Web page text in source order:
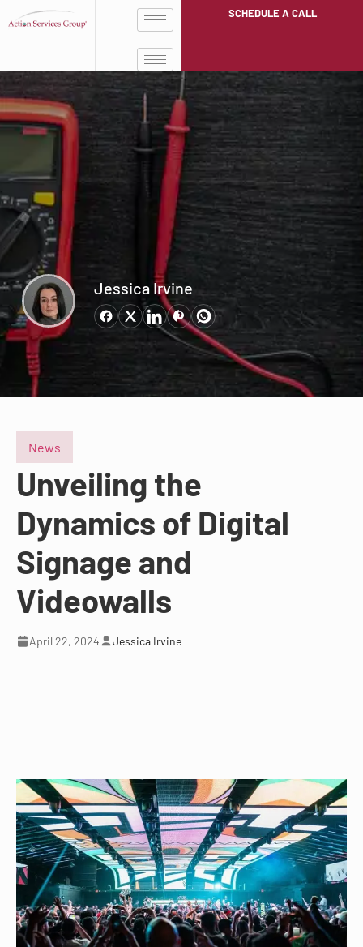
SCHEDULE A CALL
Jessica Irvine
News
Unveiling the
Dynamics of Digital
Signage and
Videowalls
April 22, 2024 Jessica Irvine